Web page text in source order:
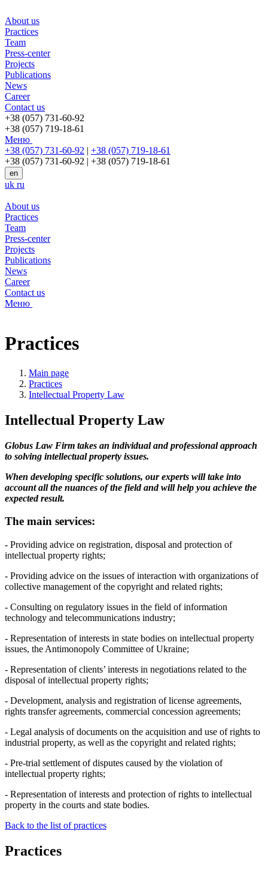
About us
Practices
Team
Press-center
Projects
Publications
News
Career
Contact us
+38 (057) 731-60-92
+38 (057) 719-18-61
Меню
+38 (057) 731-60-92 | +38 (057) 719-18-61
+38 (057) 731-60-92 | +38 (057) 719-18-61
en
uk ru
About us
Practices
Team
Press-center
Projects
Publications
News
Career
Contact us
Меню
Practices
Main page
Practices
Intellectual Property Law
Intellectual Property Law
Globus Law Firm takes an individual and professional approach
to solving intellectual property issues.
When developing specific solutions, our experts will take into
account all the nuances of the field and will help you achieve the
expected result.
The main services:
- Providing advice on registration, disposal and protection of
intellectual property rights;
- Providing advice on the issues of interaction with organizations of
collective management of the copyright and related rights;
- Consulting on regulatory issues in the field of information
technology and telecommunications industry;
- Representation of interests in state bodies on intellectual property
issues, the Antimonopoly Committee of Ukraine;
- Representation of clients’ interests in negotiations related to the
disposal of intellectual property rights;
- Development, analysis and registration of license agreements,
rights transfer agreements, commercial concession agreements;
- Legal analysis of documents on the acquisition and use of rights to
industrial property, as well as the copyright and related rights;
- Pre-trial settlement of disputes caused by the violation of
intellectual property rights;
- Representation of interests and protection of rights to intellectual
property in the courts and state bodies.
Back to the list of practices
Practices